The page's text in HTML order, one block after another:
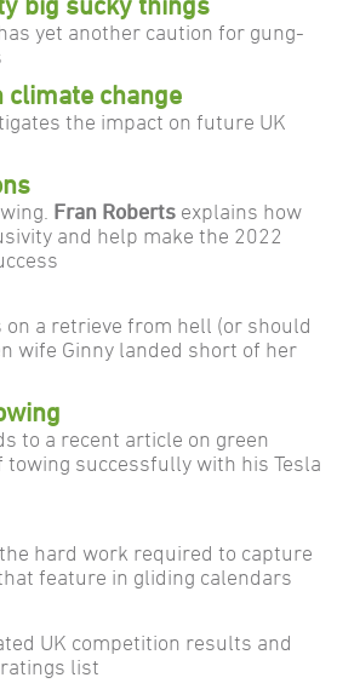
yet another caution for gung-
climate change
the impact on future UK
Fran Robertsexplains how
and help make the 2022
a retrieve from hell (or should
wife Ginny landed short of her
to a recent article on green
successfully with his Tesla
hard work required to capture
feature in gliding calendars
UK competition results and
list